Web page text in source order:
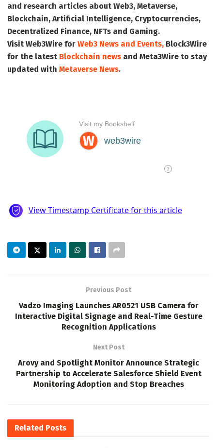
and research articles about Web3, Metaverse,
Blockchain, Artificial Intelligence, Cryptocurrencies,
Decentralized Finance, NFTs and Gaming.
Visit Web3Wire for Web3 News and Events, Block3Wire
for the latest Blockchain news and Meta3Wire to stay
updated with Metaverse News.
Previous Post
Vadzo Imaging Launches AR0521 USB Camera for
Interactive Digital Signage and Real-Time Gesture
Recognition Applications
Next Post
Arovy and Spotlight Monitor Announce Strategic
Partnership to Accelerate Salesforce Shield Event
Monitoring Adoption and Stop Breaches
Related Posts